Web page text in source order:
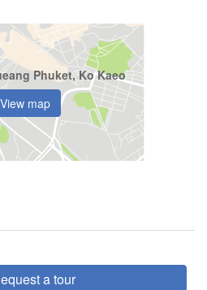
Phuket, Ko Kaeo
View map
a tour